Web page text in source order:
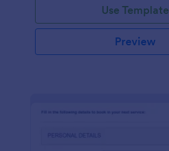
Use Template
Preview